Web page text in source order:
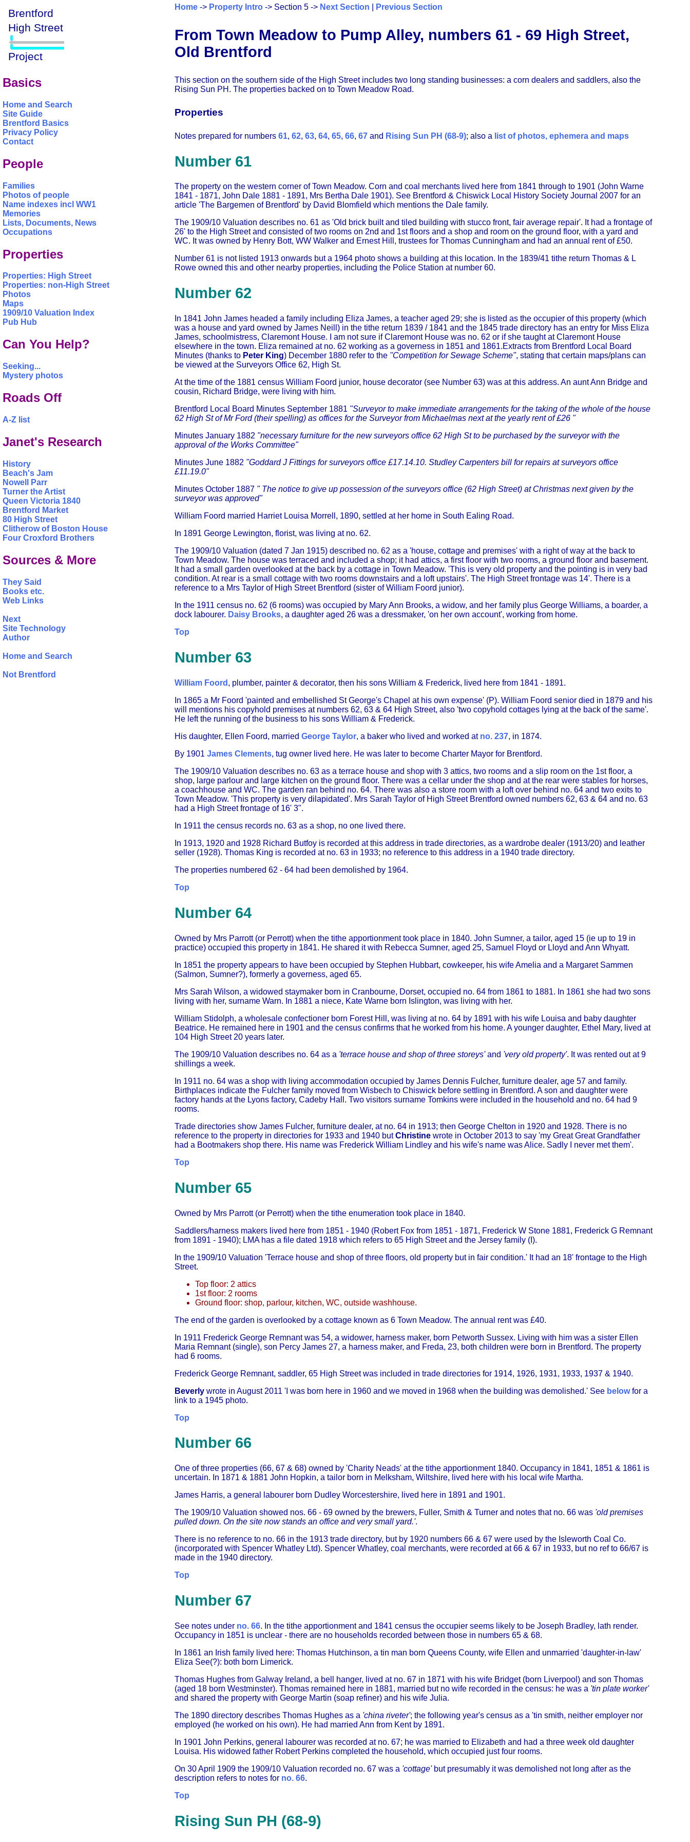
Basics
Home and Search
Site Guide
Brentford Basics
Privacy Policy
Contact
People
Families
Photos of people
Name indexes incl WW1
Memories
Lists, Documents, News
Occupations
Properties
Properties: High Street
Properties: non-High Street
Photos
Maps
1909/10 Valuation Index
Pub Hub
Can You Help?
Seeking...
Mystery photos
Roads Off
A-Z list
Janet's Research
History
Beach's Jam
Nowell Parr
Turner the Artist
Queen Victoria 1840
Brentford Market
80 High Street
Clitherow of Boston House
Four Croxford Brothers
Sources & More
They Said
Books etc.
Web Links
Next
Site Technology
Author
Home and Search
Not Brentford
Home -> Property Intro -> Section 5 -> Next Section Previous Section
From Town Meadow to Pump Alley, numbers 61 - 69 High Street,
Old Brentford
This section on the southern side of the High Street includes two long standing businesses: a corn dealers and saddlers, also the
Rising Sun PH. The properties backed on to Town Meadow Road.
Properties
Notes prepared for numbers 61, 62, 63, 64, 65, 66, 67 and Rising Sun PH (68-9); also a list of photos, ephemera and maps
Number 61
The property on the western corner of Town Meadow. Corn and coal merchants lived here from 1841 through to 1901 (John Warne
1841 - 1871, John Dale 1881 - 1891, Mrs Bertha Dale 1901). See Brentford & Chiswick Local History Society Journal 2007 for an
article 'The Bargemen of Brentford' by David Blomfield which mentions the Dale family.
The 1909/10 Valuation describes no. 61 as 'Old brick built and tiled building with stucco front, fair average repair'. It had a frontage of
26' to the High Street and consisted of two rooms on 2nd and 1st floors and a shop and room on the ground floor, with a yard and
WC. It was owned by Henry Bott, WW Walker and Ernest Hill, trustees for Thomas Cunningham and had an annual rent of £50.
Number 61 is not listed 1913 onwards but a 1964 photo shows a building at this location. In the 1839/41 tithe return Thomas & L
Rowe owned this and other nearby properties, including the Police Station at number 60.
Number 62
In 1841 John James headed a family including Eliza James, a teacher aged 29; she is listed as the occupier of this property (which
was a house and yard owned by James Neill) in the tithe return 1839 / 1841 and the 1845 trade directory has an entry for Miss Eliza
James, schoolmistress, Claremont House. I am not sure if Claremont House was no. 62 or if she taught at Claremont House
elsewhere in the town. Eliza remained at no. 62 working as a governess in 1851 and 1861.Extracts from Brentford Local Board
Minutes (thanks to Peter King) December 1880 refer to the "Competition for Sewage Scheme", stating that certain maps/plans can
be viewed at the Surveyors Office 62, High St.
At the time of the 1881 census William Foord junior, house decorator (see Number 63) was at this address. An aunt Ann Bridge and
cousin, Richard Bridge, were living with him.
Brentford Local Board Minutes September 1881 "Surveyor to make immediate arrangements for the taking of the whole of the house
62 High St of Mr Ford (their spelling) as offices for the Surveyor from Michaelmas next at the yearly rent of £26 "
Minutes January 1882 "necessary furniture for the new surveyors office 62 High St to be purchased by the surveyor with the
approval of the Works Committee"
Minutes June 1882 "Goddard J Fittings for surveyors office £17.14.10. Studley Carpenters bill for repairs at surveyors office
£11.19.0"
Minutes October 1887 " The notice to give up possession of the surveyors office (62 High Street) at Christmas next given by the
surveyor was approved"
William Foord married Harriet Louisa Morrell, 1890, settled at her home in South Ealing Road.
In 1891 George Lewington, florist, was living at no. 62.
The 1909/10 Valuation (dated 7 Jan 1915) described no. 62 as a 'house, cottage and premises' with a right of way at the back to
Town Meadow. The house was terraced and included a shop; it had attics, a first floor with two rooms, a ground floor and basement.
It had a small garden overlooked at the back by a cottage in Town Meadow. 'This is very old property and the pointing is in very bad
condition. At rear is a small cottage with two rooms downstairs and a loft upstairs'. The High Street frontage was 14'. There is a
reference to a Mrs Taylor of High Street Brentford (sister of William Foord junior).
In the 1911 census no. 62 (6 rooms) was occupied by Mary Ann Brooks, a widow, and her family plus George Williams, a boarder, a
dock labourer. Daisy Brooks, a daughter aged 26 was a dressmaker, 'on her own account', working from home.
Top
Number 63
William Foord , plumber, painter & decorator, then his sons William & Frederick, lived here from 1841 - 1891.
In 1865 a Mr Foord 'painted and embellished St George's Chapel at his own expense' (P). William Foord senior died in 1879 and his
will mentions his copyhold premises at numbers 62, 63 & 64 High Street, also 'two copyhold cottages lying at the back of the same'.
He left the running of the business to his sons William & Frederick.
His daughter, Ellen Foord, married George Taylor, a baker who lived and worked at no. 237, in 1874.
By 1901 James Clements, tug owner lived here. He was later to become Charter Mayor for Brentford.
The 1909/10 Valuation describes no. 63 as a terrace house and shop with 3 attics, two rooms and a slip room on the 1st floor, a
shop, large parlour and large kitchen on the ground floor. There was a cellar under the shop and at the rear were stables for horses,
a coachhouse and WC. The garden ran behind no. 64. There was also a store room with a loft over behind no. 64 and two exits to
Town Meadow. 'This property is very dilapidated'. Mrs Sarah Taylor of High Street Brentford owned numbers 62, 63 & 64 and no. 63
had a High Street frontage of 16' 3".
In 1911 the census records no. 63 as a shop, no one lived there.
In 1913, 1920 and 1928 Richard Butfoy is recorded at this address in trade directories, as a wardrobe dealer (1913/20) and leather
seller (1928). Thomas King is recorded at no. 63 in 1933; no reference to this address in a 1940 trade directory.
The properties numbered 62 - 64 had been demolished by 1964.
Top
Number 64
Owned by Mrs Parrott (or Perrott) when the tithe apportionment took place in 1840. John Sumner, a tailor, aged 15 (ie up to 19 in
practice) occupied this property in 1841. He shared it with Rebecca Sumner, aged 25, Samuel Floyd or Lloyd and Ann Whyatt.
In 1851 the property appears to have been occupied by Stephen Hubbart, cowkeeper, his wife Amelia and a Margaret Sammen
(Salmon, Sumner?), formerly a governess, aged 65.
Mrs Sarah Wilson, a widowed staymaker born in Cranbourne, Dorset, occupied no. 64 from 1861 to 1881. In 1861 she had two sons
living with her, surname Warn. In 1881 a niece, Kate Warne born Islington, was living with her.
William Stidolph, a wholesale confectioner born Forest Hill, was living at no. 64 by 1891 with his wife Louisa and baby daughter
Beatrice. He remained here in 1901 and the census confirms that he worked from his home. A younger daughter, Ethel Mary, lived at
104 High Street 20 years later.
The 1909/10 Valuation describes no. 64 as a 'terrace house and shop of three storeys'and 'very old property'. It was rented out at 9
shillings a week.
In 1911 no. 64 was a shop with living accommodation occupied by James Dennis Fulcher, furniture dealer, age 57 and family.
Birthplaces indicate the Fulcher family moved from Wisbech to Chiswick before settling in Brentford. A son and daughter were
factory hands at the Lyons factory, Cadeby Hall. Two visitors surname Tomkins were included in the household and no. 64 had 9
rooms.
Trade directories show James Fulcher, furniture dealer, at no. 64 in 1913; then George Chelton in 1920 and 1928. There is no
reference to the property in directories for 1933 and 1940 butChristine wrote in October 2013 to say 'my Great Great Grandfather
had a Bootmakers shop there. His name was Frederick William Lindley and his wife's name was Alice. Sadly I never met them'.
Top
Number 65
Owned by Mrs Parrott (or Perrott) when the tithe enumeration took place in 1840.
Saddlers/harness makers lived here from 1851 - 1940 (Robert Fox from 1851 - 1871, Frederick W Stone 1881, Frederick G Remnant
from 1891 - 1940); LMA has a file dated 1918 which refers to 65 High Street and the Jersey family (I).
In the 1909/10 Valuation 'Terrace house and shop of three floors, old property but in fair condition.' It had an 18' frontage to the High
Street.
Top floor: 2 attics
1st floor: 2 rooms
Ground floor: shop, parlour, kitchen, WC, outside washhouse.
The end of the garden is overlooked by a cottage known as 6 Town Meadow. The annual rent was £40.
In 1911 Frederick George Remnant was 54, a widower, harness maker, born Petworth Sussex. Living with him was a sister Ellen
Maria Remnant (single), son Percy James 27, a harness maker, and Freda, 23, both children were born in Brentford. The property
had 6 rooms.
Frederick George Remnant, saddler, 65 High Street was included in trade directories for 1914, 1926, 1931, 1933, 1937 & 1940.
Beverly wrote in August 2011 'I was born here in 1960 and we moved in 1968 when the building was demolished.' See belowfor a
link to a 1945 photo.
Top
Number 66
One of three properties (66, 67 & 68) owned by 'Charity Neads' at the tithe apportionment 1840. Occupancy in 1841, 1851 & 1861 is
uncertain. In 1871 & 1881 John Hopkin, a tailor born in Melksham, Wiltshire, lived here with his local wife Martha.
James Harris, a general labourer born Dudley Worcestershire, lived here in 1891 and 1901.
The 1909/10 Valuation showed nos. 66 - 69 owned by the brewers, Fuller, Smith & Turner and notes that no. 66 was 'old premises
pulled down. On the site now stands an office and very small yard.'.
There is no reference to no. 66 in the 1913 trade directory, but by 1920 numbers 66 & 67 were used by the Isleworth Coal Co.
(incorporated with Spencer Whatley Ltd). Spencer Whatley, coal merchants, were recorded at 66 & 67 in 1933, but no ref to 66/67 is
made in the 1940 directory.
Top
Number 67
See notes under no. 66. In the tithe apportionment and 1841 census the occupier seems likely to be Joseph Bradley, lath render.
Occupancy in 1851 is unclear - there are no households recorded between those in numbers 65 & 68.
In 1861 an Irish family lived here: Thomas Hutchinson, a tin man born Queens County, wife Ellen and unmarried 'daughter-in-law'
Eliza See(?): both born Limerick.
Thomas Hughes from Galway Ireland, a bell hanger, lived at no. 67 in 1871 with his wife Bridget (born Liverpool) and son Thomas
(aged 18 born Westminster). Thomas remained here in 1881, married but no wife recorded in the census: he was a 'tin plate worker'
and shared the property with George Martin (soap refiner) and his wife Julia.
The 1890 directory describes Thomas Hughes as a 'china riveter'; the following year's census as a 'tin smith, neither employer nor
employed (he worked on his own). He had married Ann from Kent by 1891.
In 1901 John Perkins, general labourer was recorded at no. 67; he was married to Elizabeth and had a three week old daughter
Louisa. His widowed father Robert Perkins completed the household, which occupied just four rooms.
On 30 April 1909 the 1909/10 Valuation recorded no. 67 was a 'cottage'but presumably it was demolished not long after as the
description refers to notes for no. 66.
Top
Rising Sun PH (68-9)